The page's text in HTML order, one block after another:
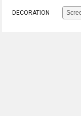
DECORATION